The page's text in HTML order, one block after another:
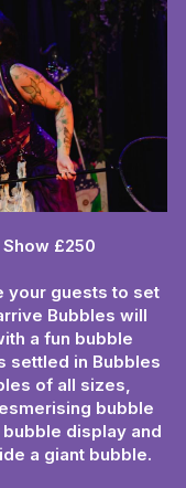
£250
your guests to set
Bubbles will
a fun bubble
settled in Bubbles
of all sizes,
bubble
display and
a giant bubble.